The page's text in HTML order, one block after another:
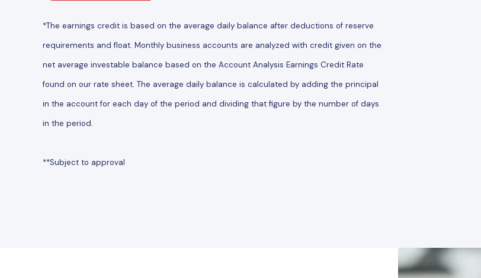
*The earnings credit is based on the average daily balance after deductions of reserve
requirements and float. Monthly business accounts are analyzed with credit given on the
net average investable balance based on the Account Analysis Earnings Credit Rate
found on our rate sheet. The average daily balance is calculated by adding the principal
in the account for each day of the period and dividing that figure by the number of days
in the period.
**Subject to approval